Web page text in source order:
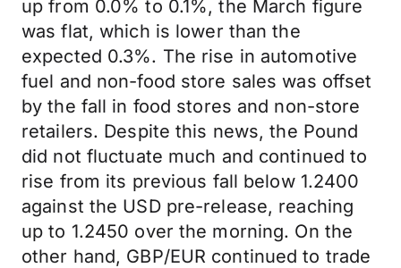
up from 0.0% to 0.1%, the March figure
was flat, which is lower than the
expected 0.3%. The rise in automotive
fuel and non-food store sales was offset
by the fall in food stores and non-store
retailers. Despite this news, the Pound
did not fluctuate much and continued to
rise from its previous fall below 1.2400
against the USD pre-release, reaching
up to 1.2450 over the morning. On the
other hand, GBP/EUR continued to trade